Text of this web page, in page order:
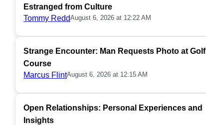
Estranged from Culture
Tommy ReddAugust 6, 2026 at 12:22 AM
Strange Encounter: Man Requests Photo at Golf
Course
Marcus FlintAugust 6, 2026 at 12:15 AM
Open Relationships: Personal Experiences and
Insights